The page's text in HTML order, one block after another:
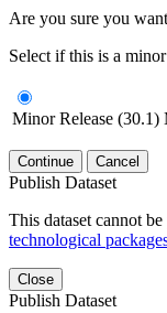
Are you sure you
Select if this is a
Minor Release (30.1)
Continue Cancel
Publish Dataset
This dataset cannot
technological
Close
Publish Dataset